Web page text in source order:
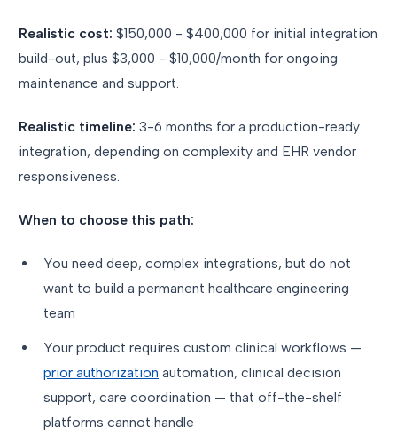
Realistic cost: $150,000 - $400,000 for initial integration
build-out, plus $3,000 - $10,000/month for ongoing
maintenance and support.
Realistic timeline: 3-6 months for a production-ready
integration, depending on complexity and EHR vendor
responsiveness.
When to choose this path:
You need deep, complex integrations, but do not
want to build a permanent healthcare engineering
team
Your product requires custom clinical workflows —
prior authorization automation, clinical decision
support, care coordination — that off-the-shelf
platforms cannot handle